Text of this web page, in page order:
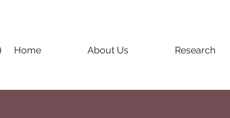
Home About Us Research